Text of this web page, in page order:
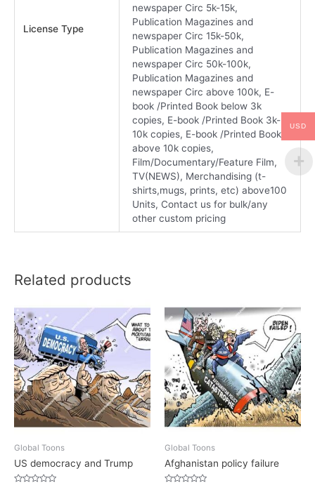
License Type
newspaper Circ 5k-15k,
Publication Magazines and
newspaper Circ 15k-50k,
Publication Magazines and
newspaper Circ 50k-100k,
Publication Magazines and
newspaper Circ above 100k, E-
book /Printed Book below 3k
copies, E-book /Printed Book 3k-
10k copies, E-book /Printed Book
above 10k copies,
Film/Documentary/Feature Film,
TV(NEWS), Merchandising (t-
shirts,mugs, prints, etc) above100
Units, Contact us for bulk/any
other custom pricing
Related products
Global Toons
US democracy and Trump
Global Toons
Afghanistan policy failure
USD